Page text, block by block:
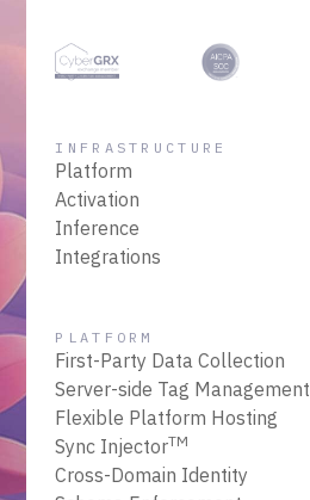
INFRASTRUCTURE
Platform
Activation
Inference
Integrations
PLATFORM
First-Party Data Collection
Server-side Tag Management
Flexible Platform Hosting
Sync InjectorTM
Cross-Domain Identity